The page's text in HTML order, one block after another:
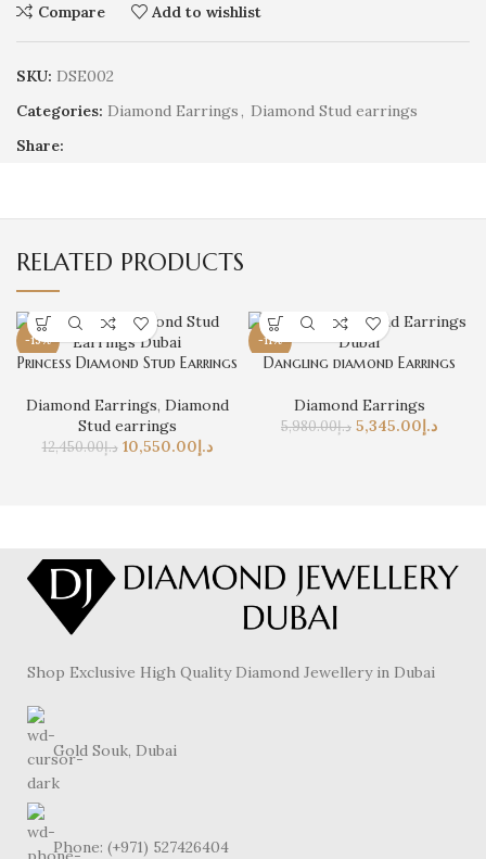
Compare Add to wishlist
SKU: DSE002
Categories: Diamond Earrings, Diamond Stud earrings
Share:
RELATED PRODUCTS
-15%
Princess Diamond Stud Earrings
Diamond Earrings, Diamond
Stud earrings
د.إ12,450.00 د.إ 10,550.00
-11%
Dangling diamond Earrings
Diamond Earrings
د.إ5,980.00 د.إ 5,345.00
Shop Exclusive High Quality Diamond Jewellery in Dubai
Gold Souk, Dubai
Phone: (+971) 527426404